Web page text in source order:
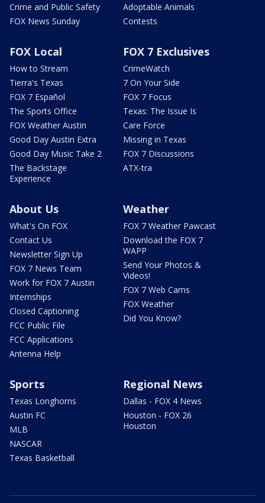
Crime and Public Safety
FOX News Sunday
Adoptable Animals
Contests
FOX Local
How to Stream
Tierra's Texas
FOX 7 Español
The Sports Office
FOX Weather Austin
Good Day Austin Extra
Good Day Music Take 2
The Backstage
Experience
FOX 7 Exclusives
CrimeWatch
7 On Your Side
FOX 7 Focus
Texas: The Issue Is
Care Force
Missing in Texas
FOX 7 Discussions
ATX-tra
About Us
What's On FOX
Contact Us
Newsletter Sign Up
FOX 7 News Team
Work for FOX 7 Austin
Internships
Closed Captioning
FCC Public File
FCC Applications
Antenna Help
Weather
FOX 7 Weather Pawcast
Download the FOX 7
WAPP
Send Your Photos &
Videos!
FOX 7 Web Cams
FOX Weather
Did You Know?
Sports
Texas Longhorns
Austin FC
MLB
NASCAR
Texas Basketball
Regional News
Dallas - FOX 4 News
Houston - FOX 26
Houston